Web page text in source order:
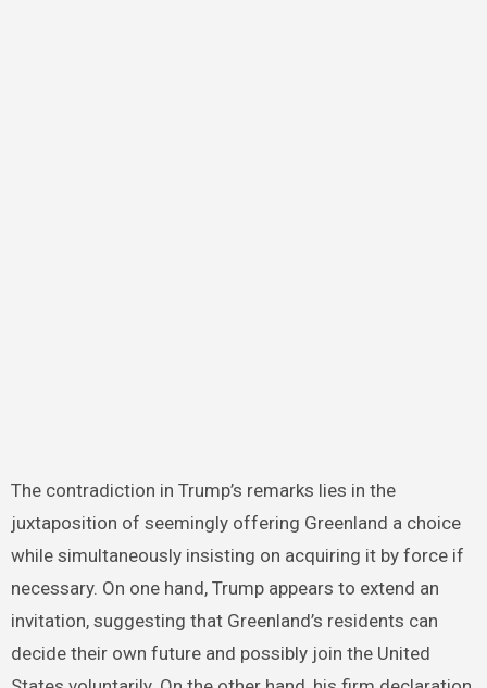
The contradiction in Trump’s remarks lies in the
juxtaposition of seemingly offering Greenland a choice
while simultaneously insisting on acquiring it by force if
necessary. On one hand, Trump appears to extend an
invitation, suggesting that Greenland’s residents can
decide their own future and possibly join the United